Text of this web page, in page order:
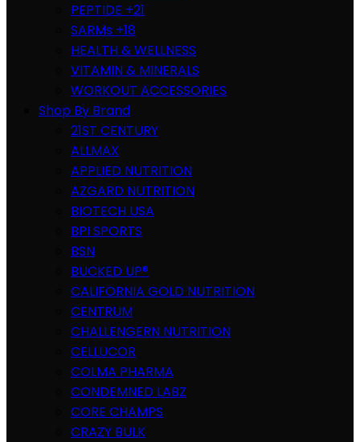
PEPTIDE +21
SARMs +18
HEALTH & WELLNESS
VITAMIN & MINERALS
WORKOUT ACCESSORIES
Shop By Brand
21ST CENTURY
ALLMAX
APPLIED NUTRITION
AZGARD NUTRITION
BIOTECH USA
BPI SPORTS
BSN
BUCKED UP®
CALIFORNIA GOLD NUTRITION
CENTRUM
CHALLENGERN NUTRITION
CELLUCOR
COLMA PHARMA
CONDEMNED LABZ
CORE CHAMPS
CRAZY BULK